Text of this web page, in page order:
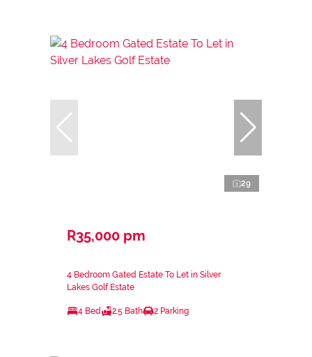
29
R35,000 pm
4 Bedroom Gated Estate To Let in Silver
Lakes Golf Estate
4 Bed 2.5 Bath 2 Parking